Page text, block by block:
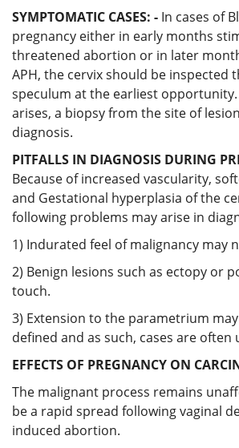
SYMPTOMATIC CASES: - In cases of
pregnancy either in early months
threatened abortion or in later
APH, the cervix should be inspected
speculum at the earliest
arises, a biopsy from the site of
diagnosis.
PITFALLS IN DIAGNOSIS DURING
Because of increased vascularity,
and Gestational hyperplasia of the
following problems may arise in
1) Indurated feel of malignancy may
2) Benign lesions such as ectopy or
touch.
3) Extension to the parametrium
defined and as such, cases are often
EFFECTS OF PREGNANCY ON
The malignant process remains
be a rapid spread following vaginal
induced abortion.